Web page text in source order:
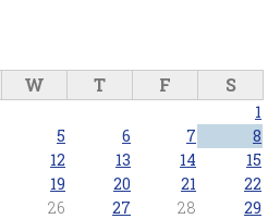
W T F S
1
5 6 7
8
12 13 14
15
19 20 21
22
26 27 28
29